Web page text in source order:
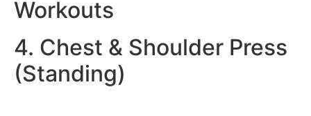
Workouts
4. Chest & Shoulder Press
(Standing)